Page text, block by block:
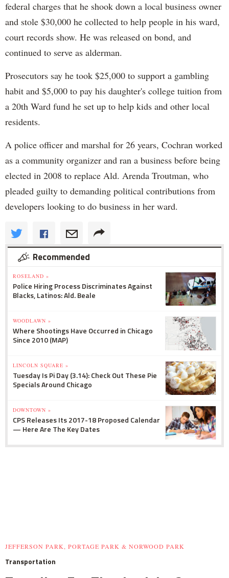
federal charges that he shook down a local business owner
and stole $30,000 he collected to help people in his ward,
court records show. He was released on bond, and
continued to serve as alderman.
Prosecutors say he took $25,000 to support a gambling
habit and $5,000 to pay his daughter's college tuition from
a 20th Ward fund he set up to help kids and other local
residents.
A police officer and marshal for 26 years, Cochran worked
as a community organizer and ran a business before being
elected in 2008 to replace Ald. Arenda Troutman, who
pleaded guilty to demanding political contributions from
developers looking to do business in her ward.
Recommended
ROSELAND »
Police Hiring Process Discriminates Against
Blacks, Latinos: Ald. Beale
WOODLAWN »
Where Shootings Have Occurred in Chicago
Since 2010 (MAP)
LINCOLN SQUARE »
Tuesday Is Pi Day (3.14): Check Out These Pie
Specials Around Chicago
DOWNTOWN »
CPS Releases Its 2017-18 Proposed Calendar
— Here Are The Key Dates
JEFFERSON PARK, PORTAGE PARK & NORWOOD PARK
Transportation